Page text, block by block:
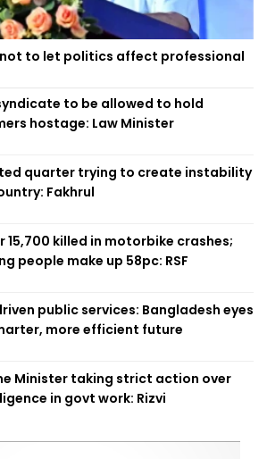
to let politics affect professional
to be allowed to hold
hostage: Law Minister
quarter trying to create instability
Fakhrul
15,700 killed in motorbike crashes;
people make up 58pc: RSF
public services: Bangladesh eyes
more efficient future
Minister taking strict action over
in govt work: Rizvi